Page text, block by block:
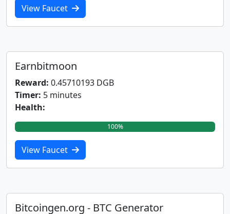
View Faucet
Earnbitmoon
Reward: 0.45710193 DGB
Timer: 5 minutes
Health:
100%
View Faucet
Bitcoingen.org - BTC Generator